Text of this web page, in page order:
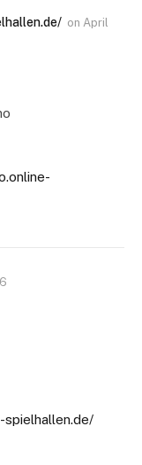
on April
spielhallen.de/